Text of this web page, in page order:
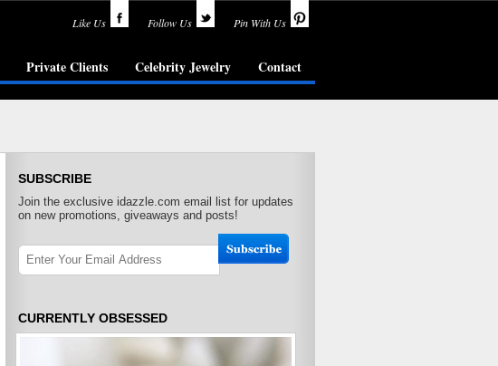
Like Us Follow Us Pin With Us
Private Clients Celebrity Jewelry Contact
SUBSCRIBE
Join the exclusive idazzle.com email list for updates
on new promotions, giveaways and posts!
CURRENTLY OBSESSED